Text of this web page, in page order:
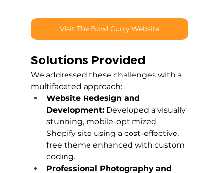
Visit The Bowl Curry Website
Solutions Provided
We addressed these challenges with a
multifaceted approach:
Website Redesign and
Development: Developed a visually
stunning, mobile-optimized
Shopify site using a cost-effective,
free theme enhanced with custom
coding.
Professional Photography and